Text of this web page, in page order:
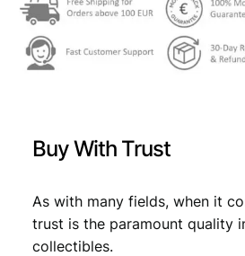
a
4
,
9
:
,
9
Buy With Trust
As with many fields, when it
trust is the paramount quality
collectibles.